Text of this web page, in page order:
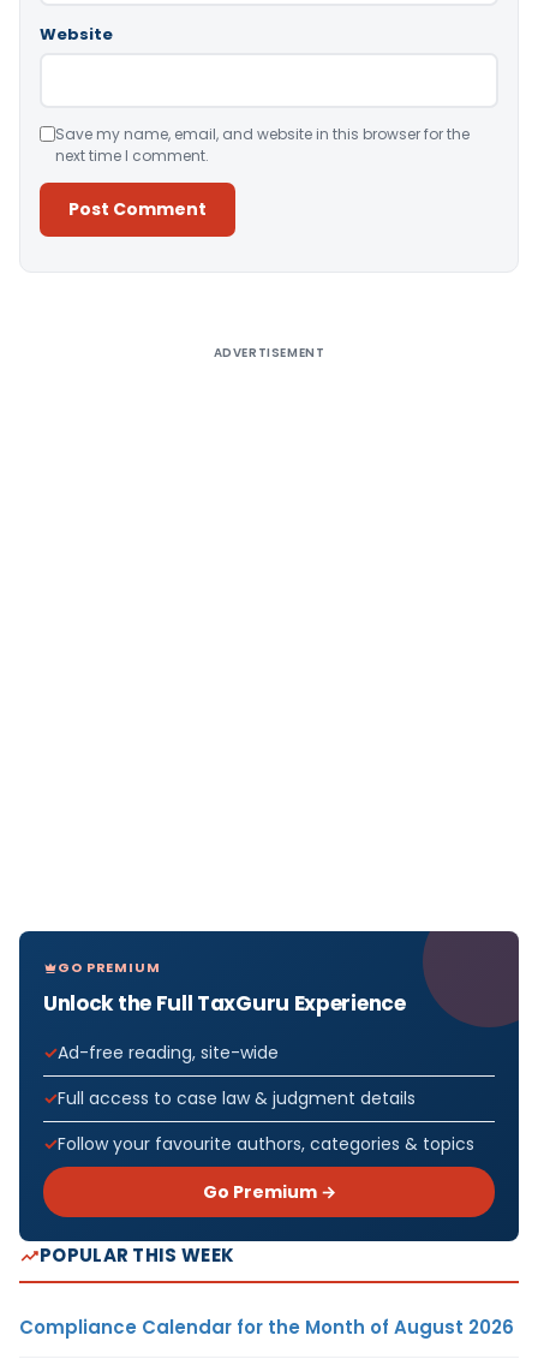
Website
Save my name, email, and website in this browser for the
next time I comment.
ADVERTISEMENT
GO PREMIUM
Unlock the Full TaxGuru Experience
Ad-free reading, site-wide
Full access to case law & judgment details
Follow your favourite authors, categories & topics
Go Premium →
POPULAR THIS WEEK
Compliance Calendar for the Month of August 2026